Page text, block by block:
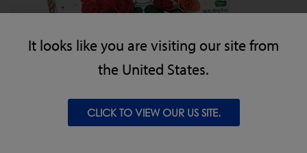
It looks like you are visiting our site from
the United States.
CLICK TO VIEW OUR US SITE.